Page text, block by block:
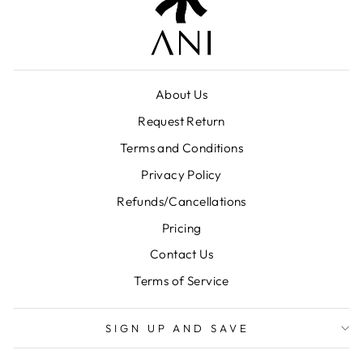
About Us
Request Return
Terms and Conditions
Privacy Policy
Refunds/Cancellations
Pricing
Contact Us
Terms of Service
SIGN UP AND SAVE